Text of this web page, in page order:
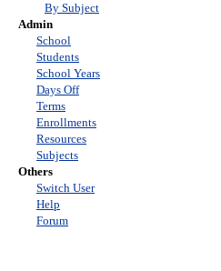
By Subject
Admin
School
Students
School Years
Days Off
Terms
Enrollments
Resources
Subjects
Others
Switch User
Help
Forum